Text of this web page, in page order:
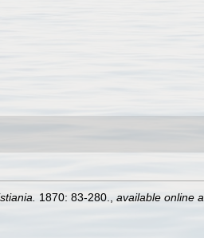
1870: 83-280. available online